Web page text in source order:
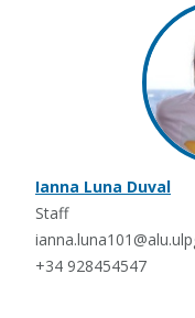
Ianna Luna Duval
Staff
+34 928454547